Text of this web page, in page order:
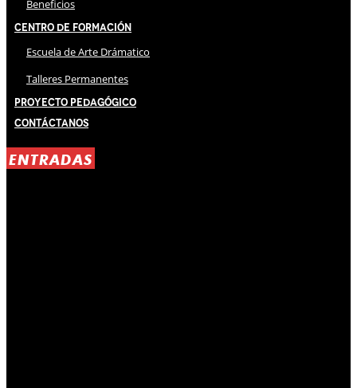
Beneficios
Centro de Formación
Escuela de Arte Drámatico
Talleres Permanentes
Proyecto Pedagógico
Contáctanos
ENTRADAS